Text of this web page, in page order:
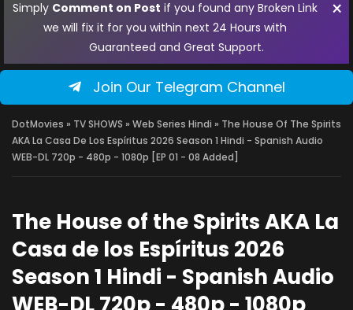
×
Simply Comment on Post if you found any Broken Link
we will fix it for you within next 24 Hours with
Guaranteed and Great Support.
Join Our Telegram Channel
DotMovies » TV SHOWS » Web Series Hindi » The House Of The Spirits
AKA La Casa De Los Espíritus 2026 Season 1 Hindi - Spanish Audio
WEB-DL 720p - 480p - 1080p [EP 01 - 08 Added]
The House of the Spirits AKA La
Casa de los Espíritus 2026
Season 1 Hindi - Spanish Audio